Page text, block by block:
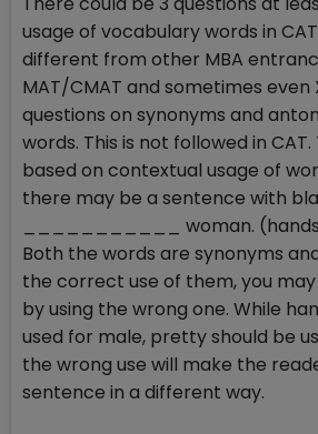
usage of vocabulary words in CAT
different from other MBA
MAT/CMAT and sometimes even
questions on synonyms and
words. This is not followed in
based on contextual usage of
there may be a sentence with
___________ woman.
Both the words are synonyms
the correct use of them, you
by using the wrong one. While
used for male, pretty should be
the wrong use will make the
sentence in a different way.